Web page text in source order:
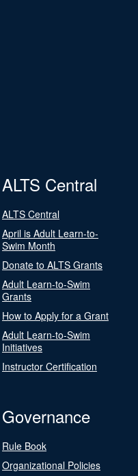
ALTS Central
ALTS Central
April is Adult Learn-to-
Swim Month
Donate to ALTS Grants
Adult Learn-to-Swim
Grants
How to Apply for a Grant
Adult Learn-to-Swim
Initiatives
Instructor Certification
Governance
Rule Book
Organizational Policies